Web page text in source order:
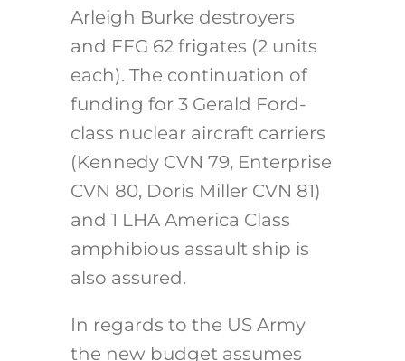
Arleigh Burke destroyers
and FFG 62 frigates (2 units
each). The continuation of
funding for 3 Gerald Ford-
class nuclear aircraft carriers
(Kennedy CVN 79, Enterprise
CVN 80, Doris Miller CVN 81)
and 1 LHA America Class
amphibious assault ship is
also assured.
In regards to the US Army
the new budget assumes